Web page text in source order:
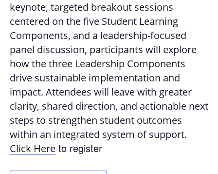
keynote, targeted breakout sessions
centered on the five Student Learning
Components, and a leadership-focused
panel discussion, participants will explore
how the three Leadership Components
drive sustainable implementation and
impact. Attendees will leave with greater
clarity, shared direction, and actionable next
steps to strengthen student outcomes
within an integrated system of support.
Click Here to register